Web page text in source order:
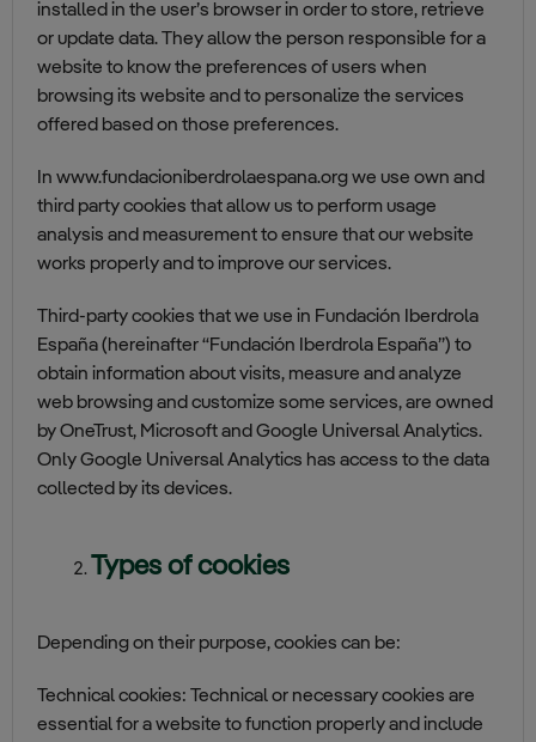
installed in the user’s browser in order to store, retrieve
or update data. They allow the person responsible for a
website to know the preferences of users when
browsing its website and to personalize the services
offered based on those preferences.
In www.fundacioniberdrolaespana.org we use own and
third party cookies that allow us to perform usage
analysis and measurement to ensure that our website
works properly and to improve our services.
Third-party cookies that we use in Fundación Iberdrola
España (hereinafter “Fundación Iberdrola España”) to
obtain information about visits, measure and analyze
web browsing and customize some services, are owned
by OneTrust, Microsoft and Google Universal Analytics.
Only Google Universal Analytics has access to the data
collected by its devices.
Types of cookies
Depending on their purpose, cookies can be:
Technical cookies: Technical or necessary cookies are
essential for a website to function properly and include